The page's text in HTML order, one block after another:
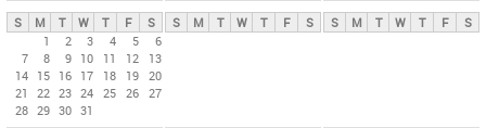
y
t
b
S M T W T F
S
1
2 3 4 5
6
7
8 9 10 11 12
13
14 15 16 17 18 19 20
21
22 23 24 25 26 27
28 29 30 31
S M T W T F S S M T W T F S